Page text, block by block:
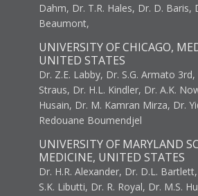
Dahm, Dr. T.R. Hales, Dr. D. Baris,
Beaumont,
UNIVERSITY OF CHICAGO,
UNITED STATES
Dr. Z.E. Labby, Dr. S.G. Armato 3rd,
Straus, Dr. H.L. Kindler, Dr. A.K.
Husain, Dr. M. Kamran Mirza, Dr.
Redouane Boumendjel
UNIVERSITY OF MARYLAND
MEDICINE, UNITED STATES
Dr. H.R. Alexander, Dr. D.L.
S.K. Libutti, Dr. R. Royal, Dr. M.S.